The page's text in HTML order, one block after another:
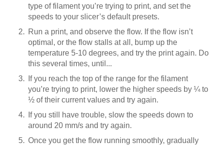
type of filament you’re trying to print, and set the
speeds to your slicer’s default presets.
Run a print, and observe the flow. If the flow isn’t
optimal, or the flow stalls at all, bump up the
temperature 5-10 degrees, and try the print again. Do
this several times, until...
If you reach the top of the range for the filament
you’re trying to print, lower the higher speeds by ¼ to
½ of their current values and try again.
If you still have trouble, slow the speeds down to
around 20 mm/s and try again.
Once you get the flow running smoothly, gradually